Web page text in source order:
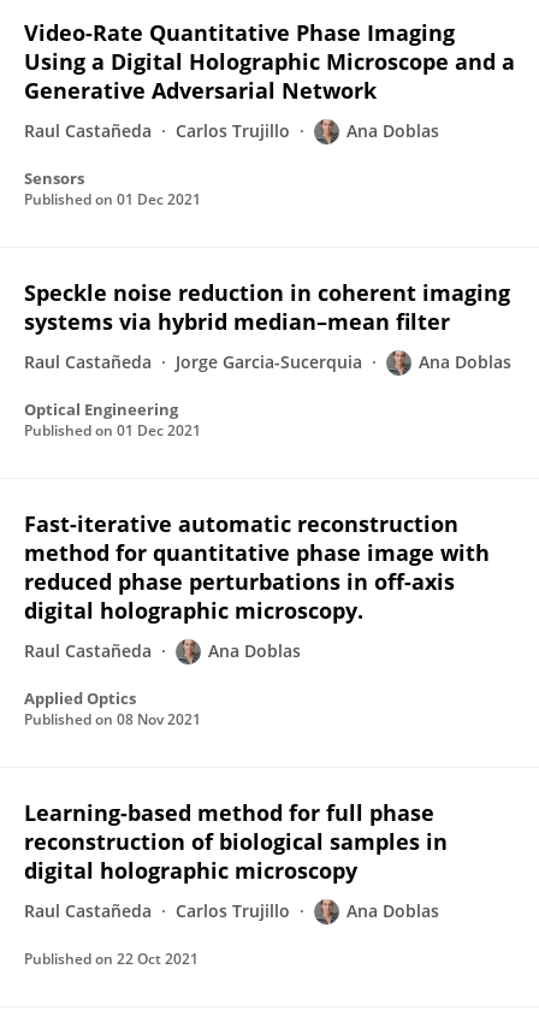
Video-Rate Quantitative Phase Imaging
Using a Digital Holographic Microscope and a
Generative Adversarial Network
Raul Castañeda Carlos Trujillo Ana Doblas
Sensors
Published on 01 Dec 2021
Speckle noise reduction in coherent imaging
systems via hybrid median–mean filter
Raul Castañeda Jorge Garcia-Sucerquia Ana Doblas
Optical Engineering
Published on 01 Dec 2021
Fast-iterative automatic reconstruction
method for quantitative phase image with
reduced phase perturbations in off-axis
digital holographic microscopy.
Raul Castañeda Ana Doblas
Applied Optics
Published on 08 Nov 2021
Learning-based method for full phase
reconstruction of biological samples in
digital holographic microscopy
Raul Castañeda Carlos Trujillo Ana Doblas
Published on 22 Oct 2021